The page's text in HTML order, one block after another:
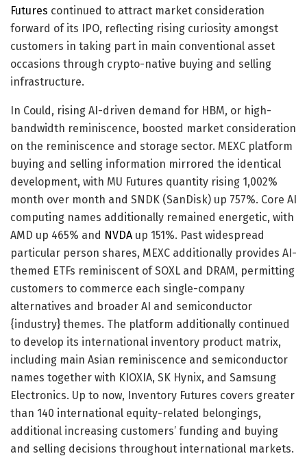
Futures continued to attract market consideration
forward of its IPO, reflecting rising curiosity amongst
customers in taking part in main conventional asset
occasions through crypto-native buying and selling
infrastructure.
In Could, rising AI-driven demand for HBM, or high-
bandwidth reminiscence, boosted market consideration
on the reminiscence and storage sector. MEXC platform
buying and selling information mirrored the identical
development, with MU Futures quantity rising 1,002%
month over month and SNDK (SanDisk) up 757%. Core AI
computing names additionally remained energetic, with
AMD up 465% and NVDA up 151%. Past widespread
particular person shares, MEXC additionally provides AI-
themed ETFs reminiscent of SOXL and DRAM, permitting
customers to commerce each single-company
alternatives and broader AI and semiconductor
{industry} themes. The platform additionally continued
to develop its international inventory product matrix,
including main Asian reminiscence and semiconductor
names together with KIOXIA, SK Hynix, and Samsung
Electronics. Up to now, Inventory Futures covers greater
than 140 international equity-related belongings,
additional increasing customers’ funding and buying
and selling decisions throughout international markets.